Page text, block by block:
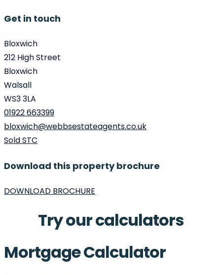
Get in touch
Bloxwich
212 High Street
Bloxwich
Walsall
WS3 3LA
01922 663399
bloxwich@webbsestateagents.co.uk
Sold STC
Download this property brochure
DOWNLOAD BROCHURE
Try our calculators
Mortgage Calculator